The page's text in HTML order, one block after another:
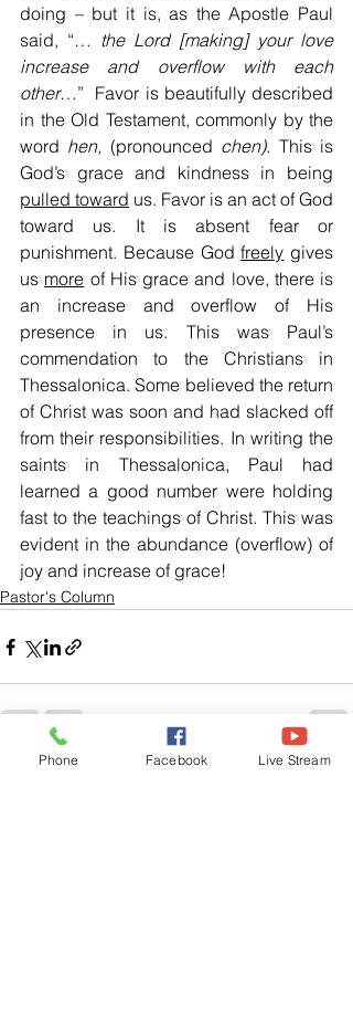
doing – but it is, as the Apostle Paul
said, “… the Lord [making] your love
increase and
overflow with each
other…”  Favor is beautifully described
in the Old Testament, commonly by the
word hen, (pronounced chen). This is
pulled toward us. Favor is an act of God
toward us. It is absent fear or
punishment. Because God freely gives
us more of His grace and love, there is
an increase and overflow of His
presence in us. This was Paul’s
commendation to the Christians in
Thessalonica. Some believed the return
of Christ was soon and had slacked off
from their responsibilities. In writing the
saints in Thessalonica, Paul had
learned a good number were holding
fast to the teachings of Christ. This was
evident in the abundance (overflow) of
joy and increase of grace!
Pastor's Column
See All
Phone Facebook Live Stream